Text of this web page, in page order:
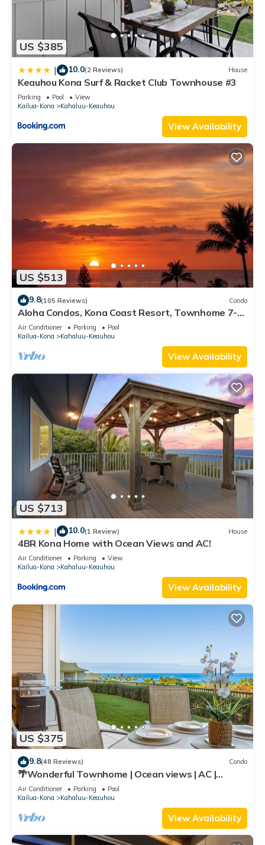
US $385
| 10.0(2 Reviews) House
Keauhou Kona Surf & Racket Club Townhouse #3
Parking Pool
View
Kailua-Kona
Kahaluu-Keauhou
View Availability
US $513
9.8(105 Reviews) Condo
Aloha Condos, Kona Coast Resort, Townhome 7-
106, Ocean View, AC
Air Conditioner Parking
Pool
Kailua-Kona
Kahaluu-Keauhou
View Availability
US $713
| 10.0(1 Review) House
4BR Kona Home with Ocean Views and AC!
Air Conditioner Parking
View
Kailua-Kona
Kahaluu-Keauhou
View Availability
US $375
9.8(48 Reviews) Condo
🌴Wonderful Townhome | Ocean views | AC |
Private Setting🌴
Air Conditioner Parking
Pool
Kailua-Kona
Kahaluu-Keauhou
View Availability